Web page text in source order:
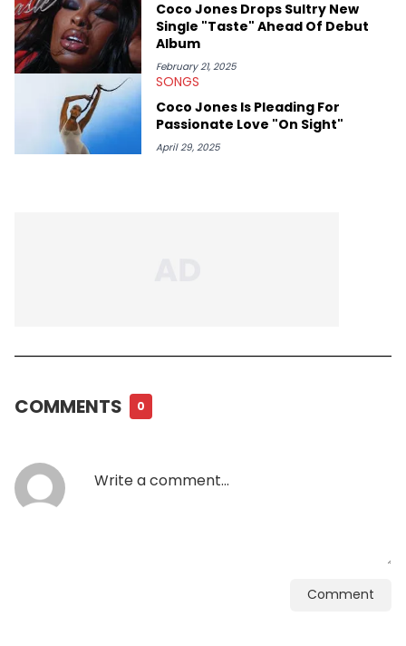
Coco Jones Drops Sultry New
Single "Taste" Ahead Of Debut
Album
February 21, 2025
SONGS
Coco Jones Is Pleading For
Passionate Love "On Sight"
April 29, 2025
COMMENTS 0
Comment